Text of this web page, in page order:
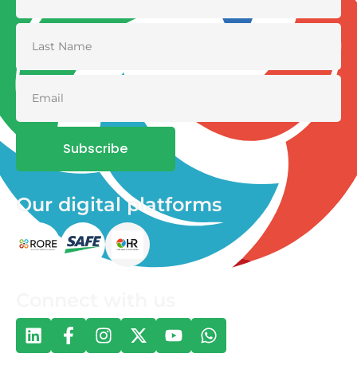
Subscribe
Our digital platforms